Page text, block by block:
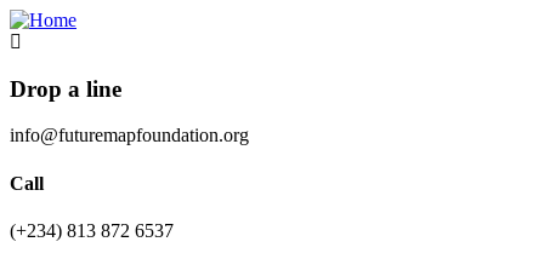
Drop a line
info@futuremapfoundation.org
Call
(+234) 813 872 6537